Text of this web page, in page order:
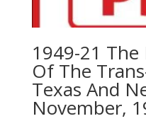
1949-21 The
Of The
Texas And
November,